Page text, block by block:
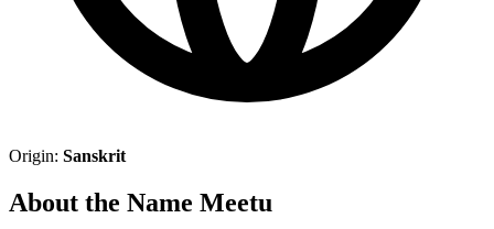
Origin: Sanskrit
About the Name Meetu